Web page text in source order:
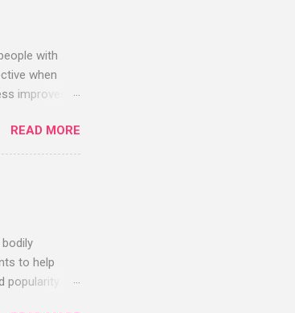
with
when
improves
As of April
with zero
most
READ MORE
to help